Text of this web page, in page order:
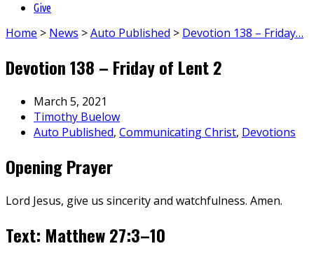
Give
Home > News >Auto Published > Devotion 138 – Friday…
Devotion 138 – Friday of Lent 2
March 5, 2021
Timothy Buelow
Auto Published, Communicating Christ, Devotions
Opening Prayer
Lord Jesus, give us sincerity and watchfulness. Amen.
Text: Matthew 27:3–10